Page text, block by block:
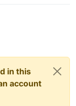
in this
account